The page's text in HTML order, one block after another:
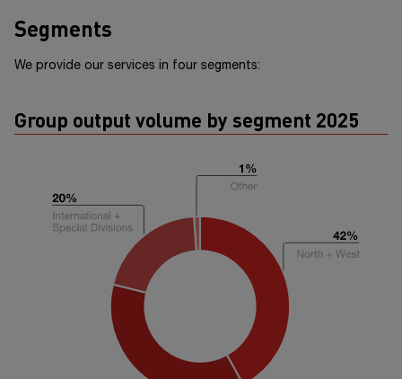
Segments
We provide our services in four segments:
Group output volume by segment 2025